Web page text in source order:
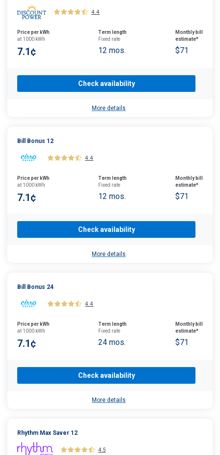
4.4
Price per kWh
at 1000 kWh
7.1¢
Term length
Fixed rate
12 mos.
Monthly bill
estimate*
$71
Check availability
More details
Bill Bonus 12
4.4
Price per kWh
at 1000 kWh
7.1¢
Term length
Fixed rate
12 mos.
Monthly bill
estimate*
$71
Check availability
More details
Bill Bonus 24
4.4
Price per kWh
at 1000 kWh
7.1¢
Term length
Fixed rate
24 mos.
Monthly bill
estimate*
$71
Check availability
More details
Rhythm Max Saver 12
4.5